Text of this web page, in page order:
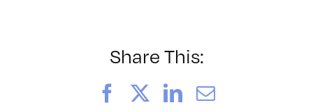
11/14/2009
Share This:
FacebookLinkedIn
Email